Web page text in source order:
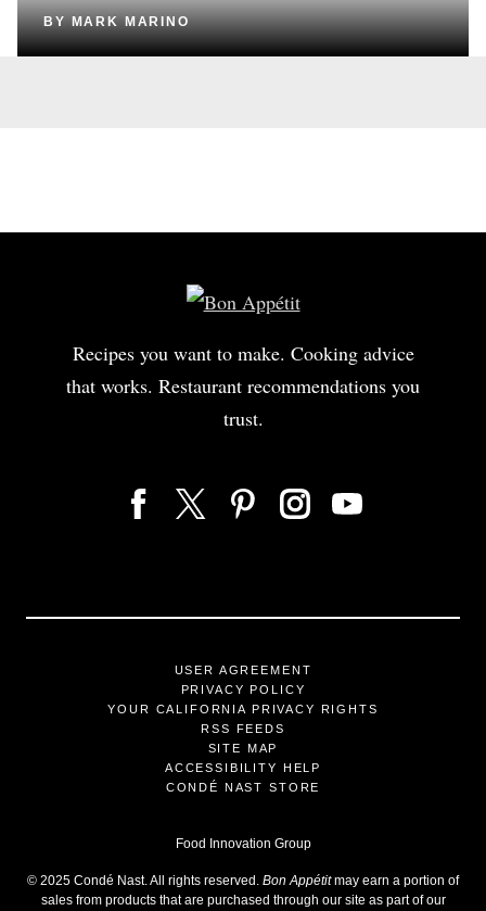
BYMARK MARINO
Recipes you want to make. Cooking advice
that works. Restaurant recommendations you
trust.
USER AGREEMENT
PRIVACY POLICY
YOUR CALIFORNIA PRIVACY RIGHTS
RSS FEEDS
SITE MAP
ACCESSIBILITY HELP
CONDÉ NAST STORE
© 2025 Condé Nast. All rights reserved. Bon Appétitmay earn a portion of
sales from products that are purchased through our site as part of our
Food Innovation Group